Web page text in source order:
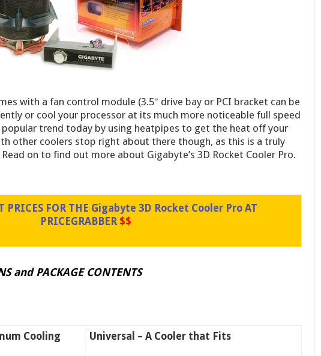
with a fan control module (3.5″ drive bay or PCI bracket can be
or cool your processor at its much more noticeable full speed
trend today by using heatpipes to get the heat off your
other coolers stop right about there though, as this is a truly
on to find out more about Gigabyte’s 3D Rocket Cooler Pro.
PRICES FOR THE Gigabyte 3D Rocket Cooler Pro AT
PRICEGRABBER$$
and PACKAGE CONTENTS
Cooling Universal – A Cooler that Fits